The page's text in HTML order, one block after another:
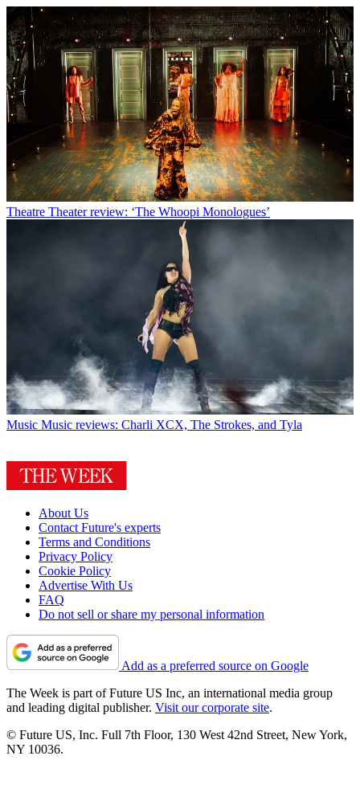
Theatre Theater review: ‘The Whoopi Monologues’
Music Music reviews: Charli XCX, The Strokes, and Tyla
About Us
Contact Future's experts
Terms and Conditions
Privacy Policy
Cookie Policy
Advertise With Us
FAQ
Do not sell or share my personal information
Add as a preferred source on Google
The Week is part of Future US Inc, an international media group
and leading digital publisher. Visit our corporate site.
© Future US, Inc. Full 7th Floor, 130 West 42nd Street, New York,
NY 10036.